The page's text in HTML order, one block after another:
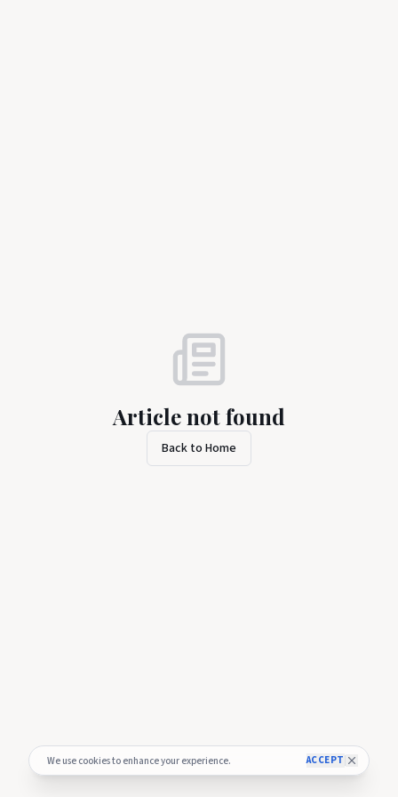
We use cookies to enhance your experience. ACCEPT
Article not found
Back to Home